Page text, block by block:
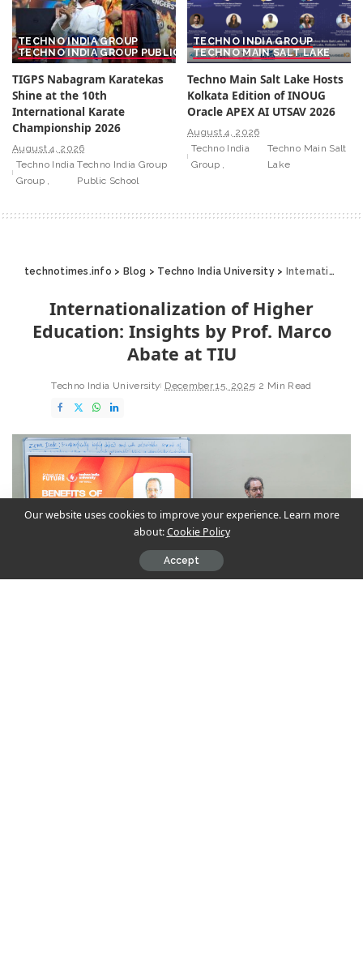
TECHNO INDIA GROUP
TECHNO INDIA GROUP PUBLIC SCHOOL
TIGPS Nabagram Karatekas
Shine at the 10th
International Karate
Championship 2026
August 4, 2026
Techno India
Group
Techno India Group
Public School
TECHNO INDIA GROUP
TECHNO MAIN SALT LAKE
Techno Main Salt Lake Hosts
Kolkata Edition of INOUG
Oracle APEX AI UTSAV 2026
August 4, 2026
Techno India
Group
Techno Main Salt
Lake
technotimes.info > Blog > Techno India University> Internationalization of Higher Education: Insights by Prof. Marco Abate at TIU
Internationalization of Higher
Education: Insights by Prof. Marco
Abate at TIU
Techno India University December 15, 2025 2 Min Read
Our website uses cookies to improve your experience. Learn more
about:Cookie Policy
Accept